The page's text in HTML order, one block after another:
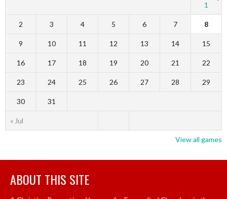
« Jul
1
2 3 4 5 6 7 8
9 10 11 12 13 14 15
16 17 18 19 20 21 22
23 24 25 26 27 28 29
30 31
View all games
ABOUT THIS SITE